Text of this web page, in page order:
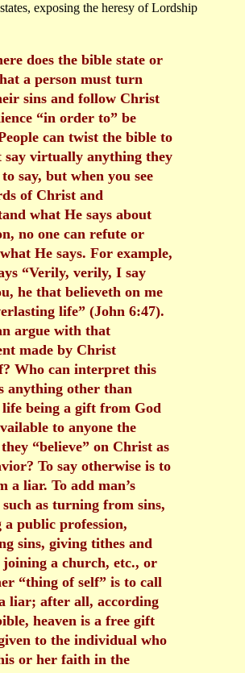
exposing the heresy of Lordship
does the bible state or
a person must turn
sins and follow Christ
“in order to” be
can twist the bible to
say virtually anything they
say, but when you see
of Christ and
what He says about
no one can refute or
He says. For example,
“Verily, verily, I say
he that believeth on me
life” (John 6:47).
argue with that
made by Christ
Who can interpret this
anything other than
being a gift from God
to anyone the
“believe” on Christ as
To say otherwise is to
a liar. To add man’s
as turning from sins,
a public profession,
sins, giving tithes and
joining a church, etc., or
“thing of self” is to call
liar; after all, according
heaven is a free gift
to the individual who
or her faith in the